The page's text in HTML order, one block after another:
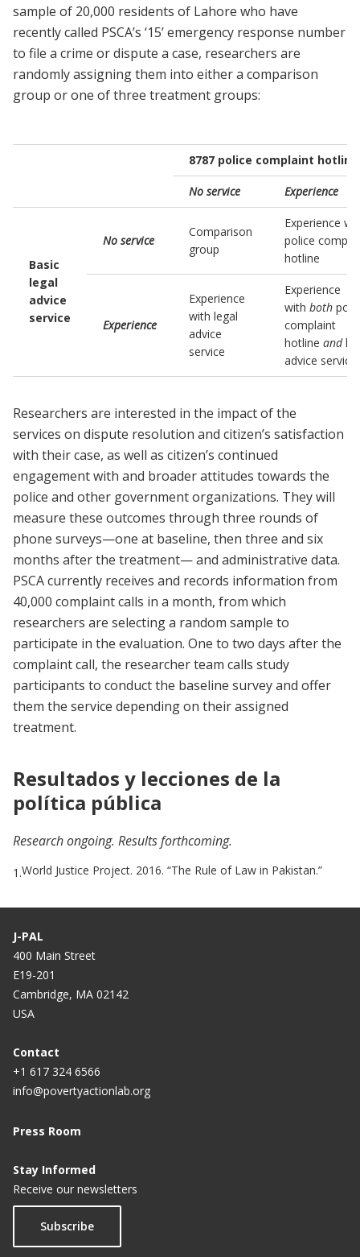
sample of 20,000 residents of Lahore who have
recently called PSCA’s ‘15’ emergency response number
to file a crime or dispute a case, researchers are
randomly assigning them into either a comparison
group or one of three treatment groups:
8787 police complaint hotline
No service Experience
Basic
legal
advice
service
No service
Comparison
group
Experience
police
hotline
Experience
Experience
with legal
advice
service
Experience
with both
complaint
hotline and
advice service
Researchers are interested in the impact of the
services on dispute resolution and citizen’s satisfaction
with their case, as well as citizen’s continued
engagement with and broader attitudes towards the
police and other government organizations. They will
measure these outcomes through three rounds of
phone surveys—one at baseline, then three and six
months after the treatment— and administrative data.
PSCA currently receives and records information from
40,000 complaint calls in a month, from which
researchers are selecting a random sample to
participate in the evaluation. One to two days after the
complaint call, the researcher team calls study
participants to conduct the baseline survey and offer
them the service depending on their assigned
treatment.
Resultados y lecciones de la
política pública
Research ongoing. Results forthcoming.
1.World Justice Project. 2016. “The Rule of Law in Pakistan.”
J-PAL
400 Main Street
E19-201
Cambridge, MA 02142
USA
Contact
+1 617 324 6566
info@povertyactionlab.org
Press Room
Stay Informed
Receive our newsletters
Subscribe